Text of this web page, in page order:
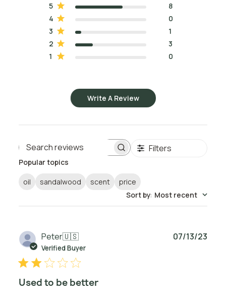
5
8
4
0
3
1
2
3
1
0
Write A Review
Search reviews Filters
Popular topics
oil sandalwood scent
price
Sort by: Most recent
Peter🇺🇸
Verified Buyer
Used to be better
07/13/23